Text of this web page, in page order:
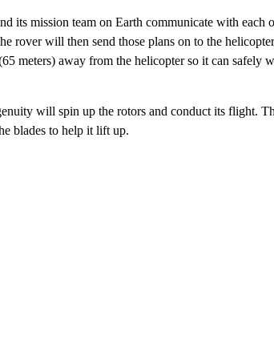
its mission team on Earth communicate with each
rover will then send those plans on to the
meters) away from the helicopter so it can safely
will spin up the rotors and conduct its flight.
blades to help it lift up.